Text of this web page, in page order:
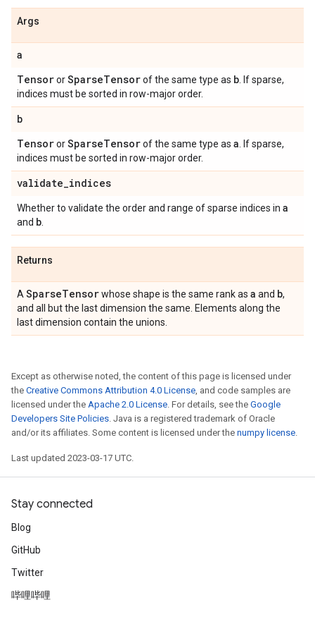
Args
a
TensororSparseTensorof the same type as b . If sparse,
indices must be sorted in row-major order.
b
TensororSparseTensorof the same type as a . If sparse,
indices must be sorted in row-major order.
validate_indices
Whether to validate the order and range of sparse indices in a
and b
Returns
A SparseTensorwhose shape is the same rank as a and b,
and all but the last dimension the same. Elements along the
last dimension contain the unions.
Except as otherwise noted, the content of this page is licensed under
the Creative Commons Attribution 4.0 License, and code samples are
licensed under the Apache 2.0 License. For details, see the Google
Developers Site Policies. Java is a registered trademark of Oracle
and/or its affiliates. Some content is licensed under the numpy license.
Last updated 2023-03-17 UTC.
Stay connected
Blog
GitHub
Twitter
哔哩哔哩